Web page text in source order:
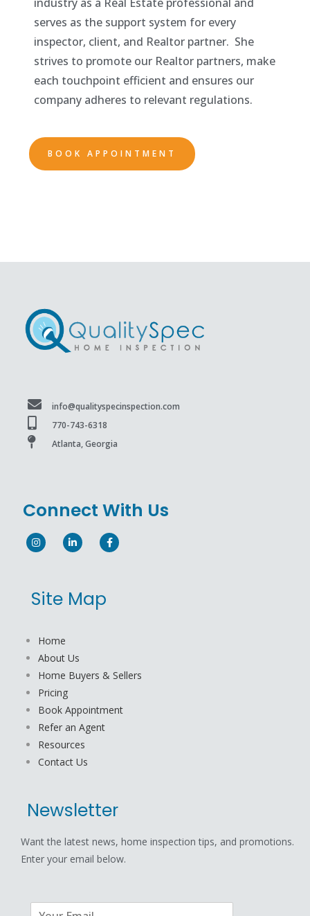
serves as the support system for every
inspector, client, and Realtor partner. She
strives to promote our Realtor partners, make
each touchpoint efficient and ensures our
company adheres to relevant regulations.
BOOK APPOINTMENT
info@qualityspecinspection.com
770-743-6318
Atlanta, Georgia
Connect With Us
Site Map
Home
About Us
Home Buyers & Sellers
Pricing
Book Appointment
Refer an Agent
Resources
Contact Us
Newsletter
Want the latest news, home inspection tips, and promotions.
Enter your email below.